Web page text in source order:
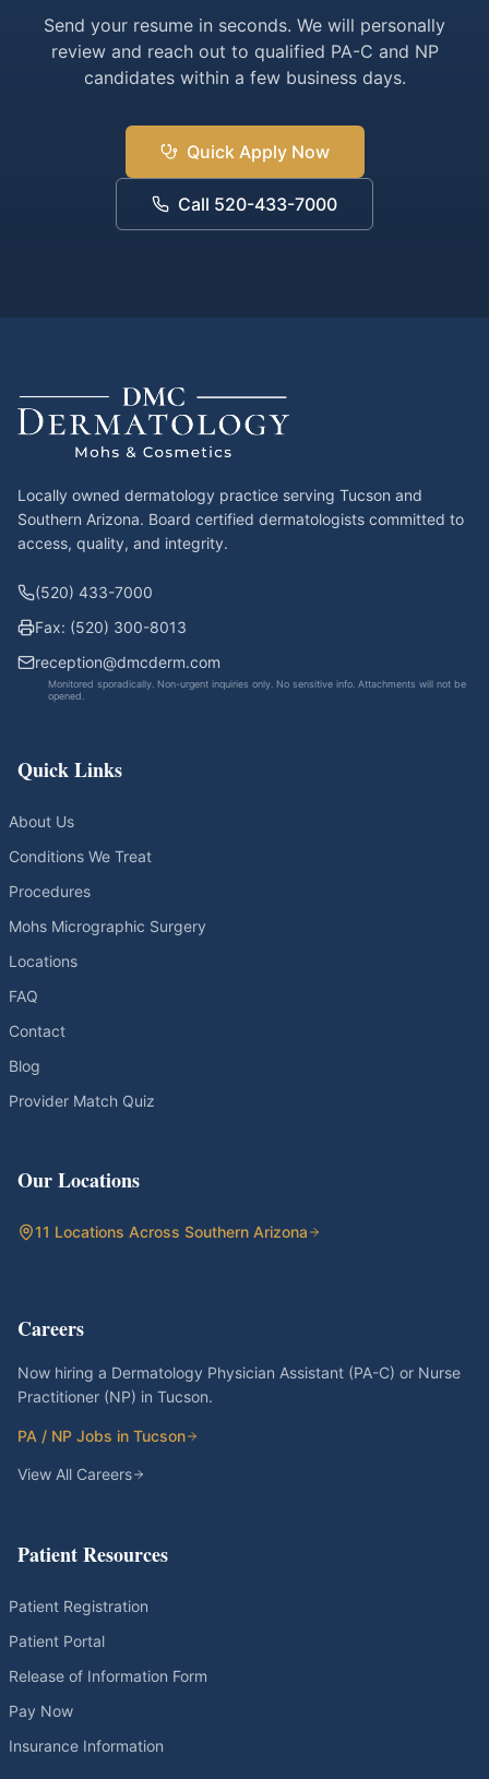
Send your resume in seconds. We will personally
review and reach out to qualified PA-C and NP
candidates within a few business days.
Quick Apply Now
Call 520-433-7000
Locally owned dermatology practice serving Tucson and
Southern Arizona. Board certified dermatologists committed to
access, quality, and integrity.
(520) 433-7000
Fax: (520) 300-8013
reception@dmcderm.com
Monitored sporadically. Non-urgent inquiries only. No sensitive info. Attachments will not be
opened.
Quick Links
About Us
Conditions We Treat
Procedures
Mohs Micrographic Surgery
Locations
FAQ
Contact
Blog
Provider Match Quiz
Our Locations
11 Locations Across Southern Arizona
Careers
Now hiring a Dermatology Physician Assistant (PA-C) or Nurse
Practitioner (NP) in Tucson.
PA / NP Jobs in Tucson
View All Careers
Patient Resources
Patient Registration
Patient Portal
Release of Information Form
Pay Now
Insurance Information